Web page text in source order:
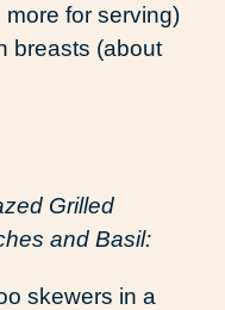
for serving)
breasts (about
Grilled
and Basil:
skewers in a